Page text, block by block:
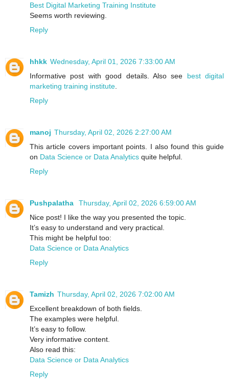
Best Digital Marketing Training Institute
Seems worth reviewing.
Reply
hhkk Wednesday, April 01, 2026 7:33:00 AM
Informative post with good details. Also see best digital
marketing training institute.
Reply
manoj Thursday, April 02, 2026 2:27:00 AM
This article covers important points. I also found this guide
on Data Science or Data Analytics quite helpful.
Reply
Pushpalatha
Thursday, April 02, 2026 6:59:00 AM
Nice post! I like the way you presented the topic.
It’s easy to understand and very practical.
This might be helpful too:
Data Science or Data Analytics
Reply
Tamizh Thursday, April 02, 2026 7:02:00 AM
Excellent breakdown of both fields.
The examples were helpful.
It’s easy to follow.
Very informative content.
Also read this:
Data Science or Data Analytics
Reply